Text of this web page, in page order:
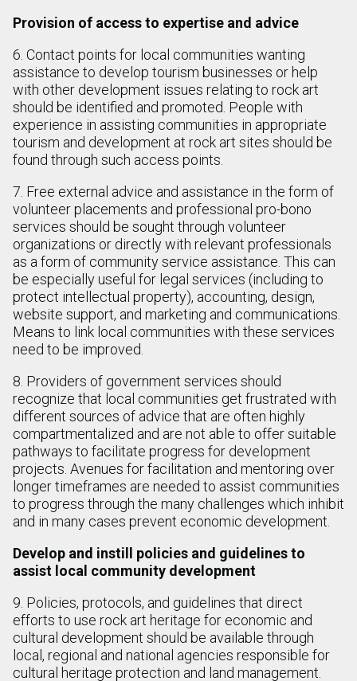
Provision of access to expertise and advice
6. Contact points for local communities wanting
assistance to develop tourism businesses or help
with other development issues relating to rock art
should be identified and promoted. People with
experience in assisting communities in appropriate
tourism and development at rock art sites should be
found through such access points.
7. Free external advice and assistance in the form of
volunteer placements and professional pro-bono
services should be sought through volunteer
organizations or directly with relevant professionals
as a form of community service assistance. This can
be especially useful for legal services (including to
protect intellectual property), accounting, design,
website support, and marketing and communications.
Means to link local communities with these services
need to be improved.
8. Providers of government services should
recognize that local communities get frustrated with
different sources of advice that are often highly
compartmentalized and are not able to offer suitable
pathways to facilitate progress for development
projects. Avenues for facilitation and mentoring over
longer timeframes are needed to assist communities
to progress through the many challenges which inhibit
and in many cases prevent economic development.
Develop and instill policies and guidelines to
assist local community development
9. Policies, protocols, and guidelines that direct
efforts to use rock art heritage for economic and
cultural development should be available through
local, regional and national agencies responsible for
cultural heritage protection and land management.